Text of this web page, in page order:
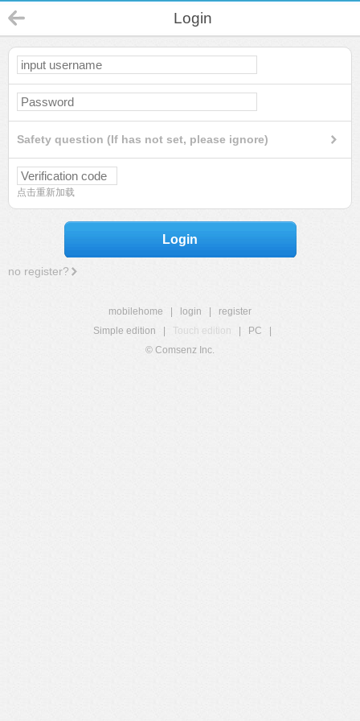
Login
Safety question (If has not set, please ignore)
点击重新加载
Login
no register?
mobilehome login
register
Simple edition
Touch edition PC
© Comsenz Inc.